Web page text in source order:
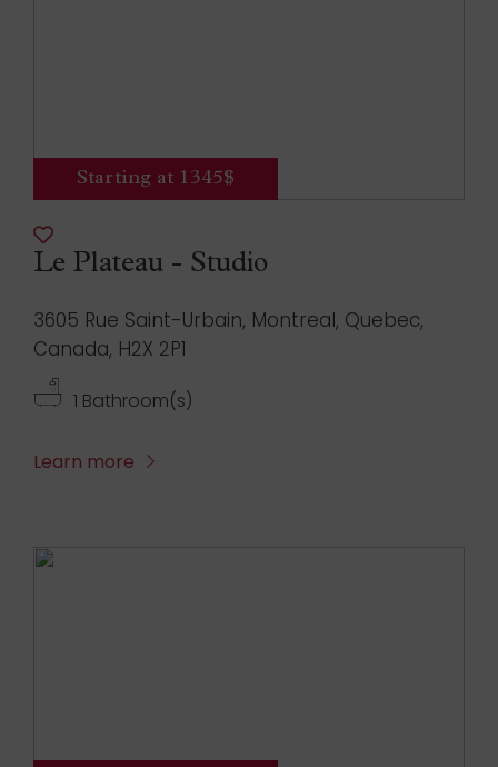
Starting at 1345$
Le Plateau - Studio
3605 Rue Saint-Urbain, Montreal, Quebec,
Canada, H2X 2P1
1 Bathroom(s)
Learn more